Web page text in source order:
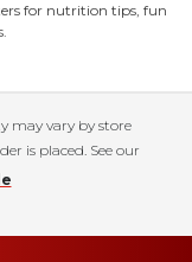
for nutrition tips, fun
may vary by store
is placed. See our